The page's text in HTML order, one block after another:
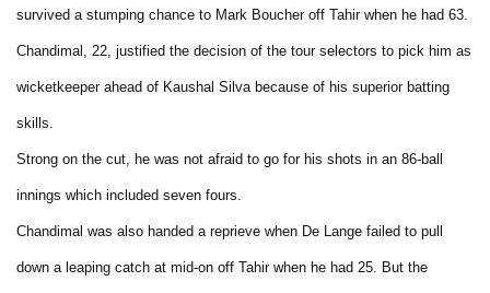
survived a stumping chance to Mark Boucher off Tahir when he had 63.
Chandimal, 22, justified the decision of the tour selectors to pick him as
wicketkeeper ahead of Kaushal Silva because of his superior batting
skills.
Strong on the cut, he was not afraid to go for his shots in an 86-ball
innings which included seven fours.
Chandimal was also handed a reprieve when De Lange failed to pull
down a leaping catch at mid-on off Tahir when he had 25. But the